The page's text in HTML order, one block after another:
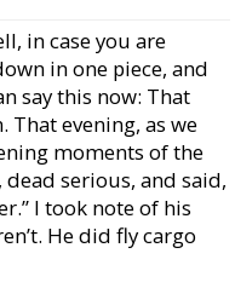
in case you are
in one piece, and
say this now: That
evening, as we
moments of the
serious, and said,
I took note of his
He did fly cargo